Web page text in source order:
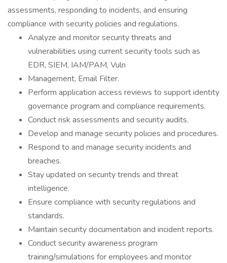
assessments, responding to incidents, and ensuring
compliance with security policies and regulations.
Analyze and monitor security threats and
vulnerabilities using current security tools such as
EDR, SIEM, IAM/PAM, Vuln
Management, Email Filter.
Perform application access reviews to support identity
governance program and compliance requirements.
Conduct risk assessments and security audits.
Develop and manage security policies and procedures.
Respond to and manage security incidents and
breaches.
Stay updated on security trends and threat
intelligence.
Ensure compliance with security regulations and
standards.
Maintain security documentation and incident reports.
Conduct security awareness program
training/simulations for employees and monitor